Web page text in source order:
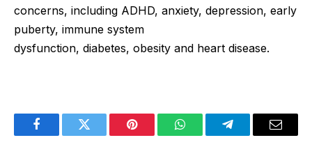
concerns, including ADHD, anxiety, depression, early
puberty, immune system
dysfunction, diabetes, obesity and heart disease.
FacebookTwitter Pinterest WhatsAppTelegramEmail